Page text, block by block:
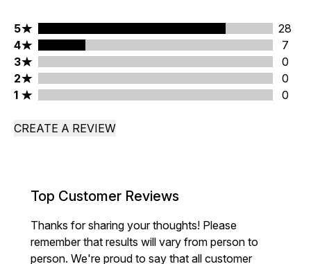
5 stars rating 28 reviews
5
28
4 stars rating 7 reviews
4
7
3 stars rating 0 reviews
3
0
2 stars rating 0 reviews
2
0
1 stars rating 0 reviews
1 0
CREATE A REVIEW
Top Customer Reviews
Thanks for sharing your thoughts! Please
remember that results will vary from person to
person. We're proud to say that all customer